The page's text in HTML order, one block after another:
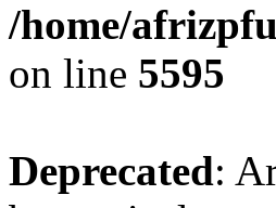
/home/
on line 5595
Deprecated: